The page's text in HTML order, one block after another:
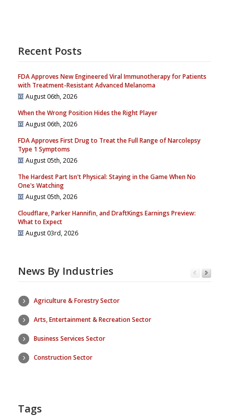
Recent Posts
FDA Approves New Engineered Viral Immunotherapy for Patients
with Treatment-Resistant Advanced Melanoma
August 06th, 2026
When the Wrong Position Hides the Right Player
August 06th, 2026
FDA Approves First Drug to Treat the Full Range of Narcolepsy
Type 1 Symptoms
August 05th, 2026
The Hardest Part Isn't Physical: Staying in the Game When No
One's Watching
August 05th, 2026
Cloudflare, Parker Hannifin, and DraftKings Earnings Preview:
What to Expect
August 03rd, 2026
News By Industries
Agriculture & Forestry Sector
Arts, Entertainment & Recreation Sector
Business Services Sector
Construction Sector
Tags